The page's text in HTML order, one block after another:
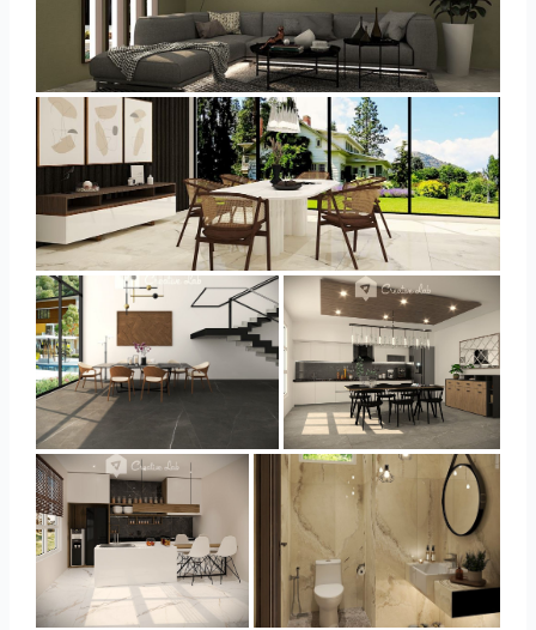
YUSMAN_LIVING
YUSMAN_DINING
YUSMAN_DINING YUSMAN_KITCHEN
YUSMAN_KITCHEN YUSMAN_BATHROOM